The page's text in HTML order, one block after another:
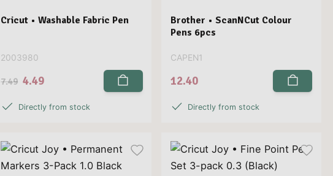
Cricut • Washable Fabric Pen
2003980
7.49 4.49
Directly from stock
Brother • ScanNCut Colour
Pens 6pcs
CAPEN1
12.40
Directly from stock